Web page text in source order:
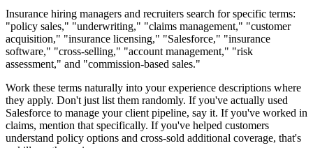
Insurance hiring managers and recruiters search for specific terms:
"policy sales," "underwriting," "claims management," "customer
acquisition," "insurance licensing," "Salesforce," "insurance
software," "cross-selling," "account management," "risk
assessment," and "commission-based sales."
Work these terms naturally into your experience descriptions where
they apply. Don't just list them randomly. If you've actually used
Salesforce to manage your client pipeline, say it. If you've worked in
claims, mention that specifically. If you've helped customers
understand policy options and cross-sold additional coverage, that's